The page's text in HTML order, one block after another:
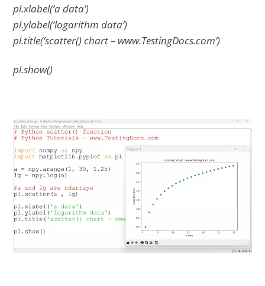
pl.xlabel(‘a data’)
pl.ylabel(‘logarithm data’)
pl.title(‘scatter() chart – www.TestingDocs.com’)
pl.show()